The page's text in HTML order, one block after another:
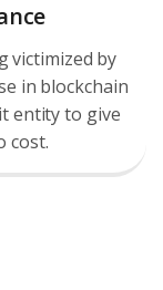
victimized by
in blockchain
entity to give
cost.